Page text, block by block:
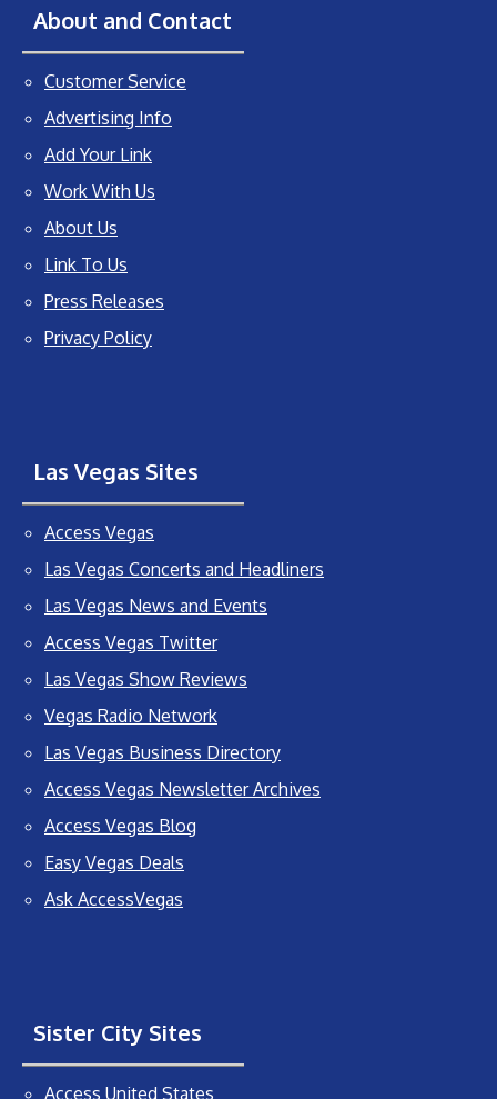
About and Contact
Customer Service
Advertising Info
Add Your Link
Work With Us
About Us
Link To Us
Press Releases
Privacy Policy
Las Vegas Sites
Access Vegas
Las Vegas Concerts and Headliners
Las Vegas News and Events
Access Vegas Twitter
Las Vegas Show Reviews
Vegas Radio Network
Las Vegas Business Directory
Access Vegas Newsletter Archives
Access Vegas Blog
Easy Vegas Deals
Ask AccessVegas
Sister City Sites
Access United States